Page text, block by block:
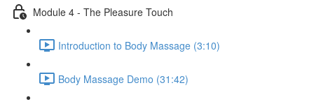
Module 4 - The Pleasure Touch
Introduction to Body Massage (3:10)
Body Massage Demo (31:42)